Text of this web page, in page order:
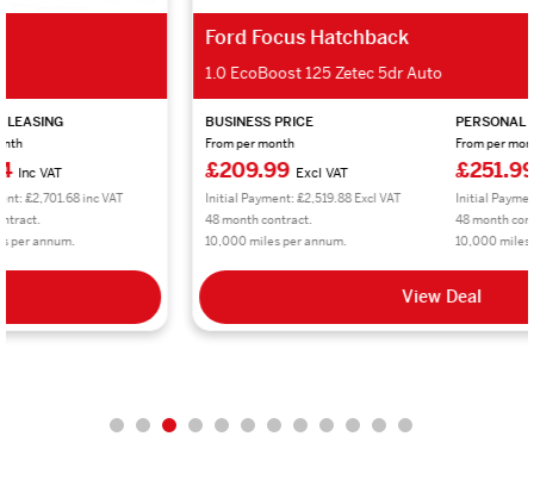
Ford Focus Hatchback
1.0 EcoBoost 125 Zetec 5dr Auto
BUSINESS PRICE
£209.99
Initial Payment: £2,519.88 Excl VAT
48 month contract.
10,000 miles per annum.
PERSONAL LEASING
From per month
£251.99
Initial Payment: £3,023.88 inc VAT
48 month contract.
10,000 miles per annum.